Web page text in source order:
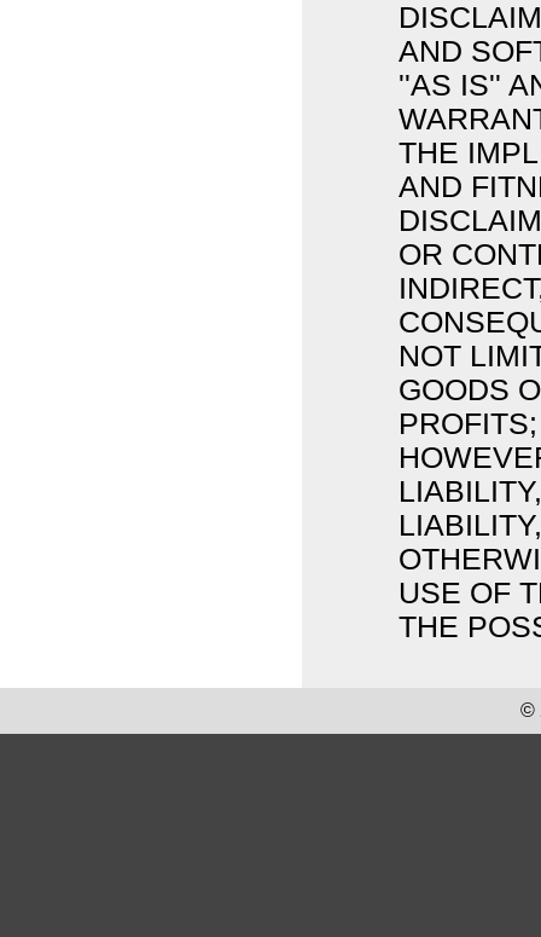
AND
''AS IS''
THE
AND
OR
NOT
GOODS
USE OF
THE
©